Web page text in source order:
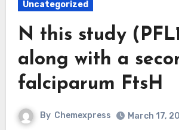
Uncategorized
N this study
along with a
falciparum FtsH
By Chemexpress March 17,